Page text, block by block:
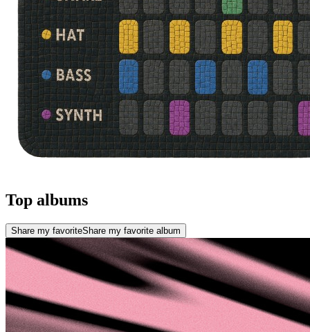
Top albums
Share my favoriteShare my favorite album